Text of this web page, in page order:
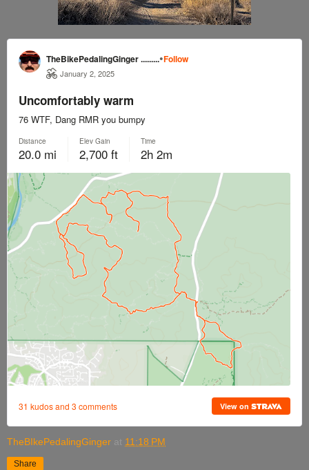
TheBIkePedalingGinger at 11:18 PM
Share